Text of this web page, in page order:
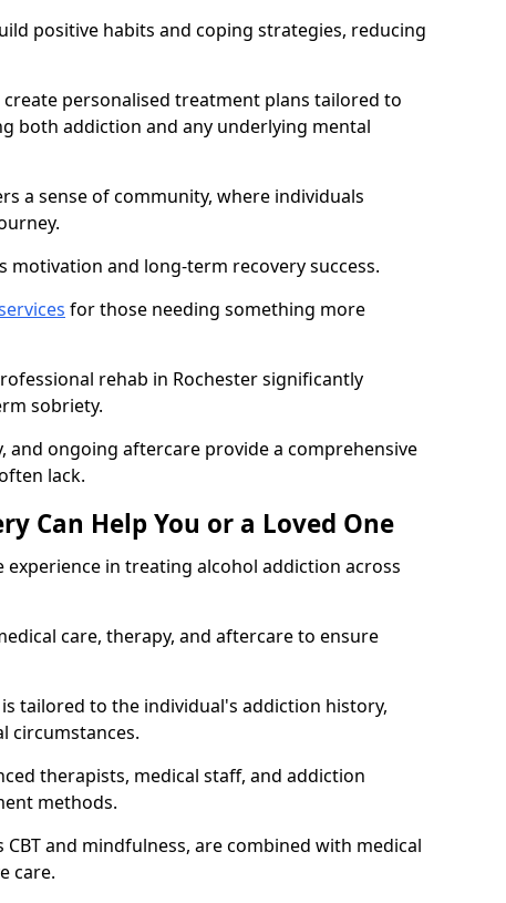
positive habits and coping strategies, reducing
personalised treatment plans tailored to
both addiction and any underlying mental
a sense of community, where individuals
motivation and long-term recovery success.
for those needing something more
rehab in Rochester significantly
sobriety.
and ongoing aftercare provide a comprehensive
lack.
Can Help You or a Loved One
experience in treating alcohol addiction across
care, therapy, and aftercare to ensure
tailored to the individual's addiction history,
circumstances.
therapists, medical staff, and addiction
methods.
CBT and mindfulness, are combined with medical
care.